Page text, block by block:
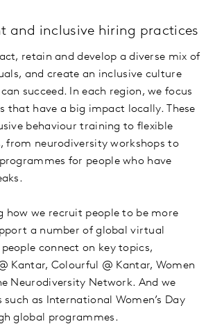
and inclusive hiring practices
retain and develop a diverse mix of
and create an inclusive culture
succeed. In each region, we focus
that have a big impact locally. These
behaviour training to flexible
from neurodiversity workshops to
for people who have
how we recruit people to be more
a number of global virtual
connect on key topics,
Kantar, Colourful @ Kantar, Women
Neurodiversity Network. And we
such as International Women’s Day
global programmes.